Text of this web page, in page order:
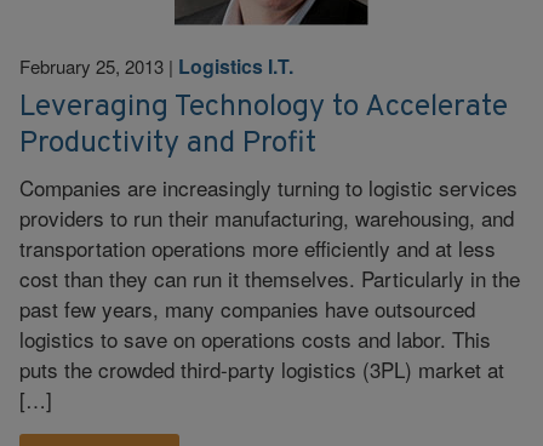
February 25, 2013 | Logistics I.T.
Leveraging Technology to Accelerate
Productivity and Profit
Companies are increasingly turning to logistic services
providers to run their manufacturing, warehousing, and
transportation operations more efficiently and at less
cost than they can run it themselves. Particularly in the
past few years, many companies have outsourced
logistics to save on operations costs and labor. This
puts the crowded third-party logistics (3PL) market at
[…]